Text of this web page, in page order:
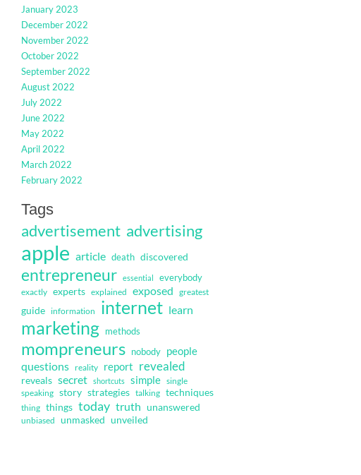
January 2023
December 2022
November 2022
October 2022
September 2022
August 2022
July 2022
June 2022
May 2022
April 2022
March 2022
February 2022
Tags
advertisement advertising
apple article death discovered
entrepreneur essential everybody
exactly experts explained exposed greatest
guide information internet learn
marketing methods
mompreneurs nobody people
questions reality report revealed
reveals secret shortcuts simple single
speaking story strategies talking techniques
thing things today truth unanswered
unbiased unmasked unveiled